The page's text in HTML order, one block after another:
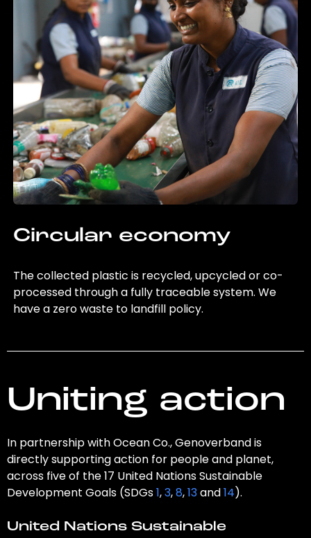
Circular economy
The collected plastic is recycled, upcycled or co-
processed through a fully traceable system. We
have a zero waste to landfill policy.
Uniting action
In partnership with Ocean Co., Genoverband is
directly supporting action for people and planet,
across five of the 17 United Nations Sustainable
Development Goals (SDGs1,3,8,13and14).
United Nations Sustainable